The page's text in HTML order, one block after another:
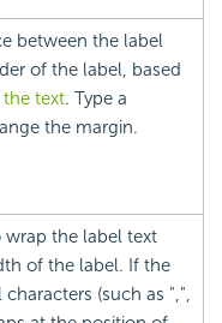
between the label
of the label, based
text. Type a
the margin.
wrap the label text
of the label. If the
(such as ",",